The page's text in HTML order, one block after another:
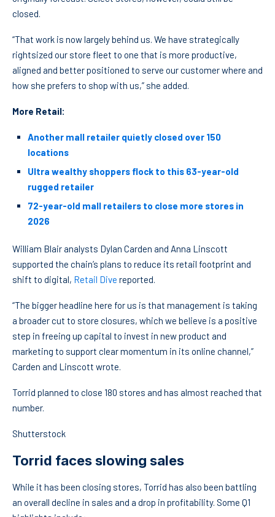
closed.
“That work is now largely behind us. We have strategically
rightsized our store fleet to one that is more productive,
aligned and better positioned to serve our customer where and
how she prefers to shop with us,” she added.
More Retail:
Another mall retailer quietly closed over 150
locations
Ultra wealthy shoppers flock to this 63-year-old
rugged retailer
72-year-old mall retailers to close more stores in
2026
William Blair analysts Dylan Carden and Anna Linscott
supported the chain’s plans to reduce its retail footprint and
shift to digital, Retail Dive reported.
“The bigger headline here for us is that management is taking
a broader cut to store closures, which we believe is a positive
step in freeing up capital to invest in new product and
marketing to support clear momentum in its online channel,”
Carden and Linscott wrote.
Torrid planned to close 180 stores and has almost reached that
number.
Shutterstock
Torrid faces slowing sales
While it has been closing stores, Torrid has also been battling
an overall decline in sales and a drop in profitability. Some Q1